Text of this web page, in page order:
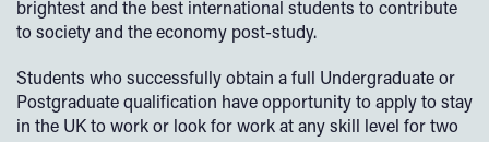
brightest and the best international students to contribute
to society and the economy post-study.
Students who successfully obtain a full Undergraduate or
Postgraduate qualification have opportunity to apply to stay
in the UK to work or look for work at any skill level for two